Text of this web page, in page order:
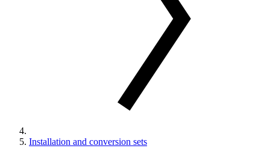
Installation and conversion sets